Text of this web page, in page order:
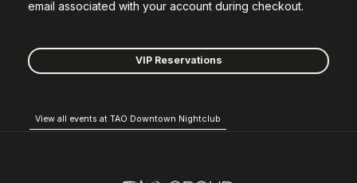
email associated with your account during checkout.
VIP Reservations
View all events at TAO Downtown Nightclub